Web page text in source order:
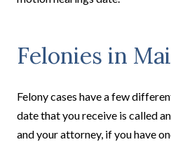
Felonies in
Felony cases have a few
date that you receive is called
and your attorney, if you have